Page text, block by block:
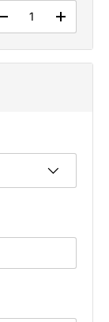
DECREASE